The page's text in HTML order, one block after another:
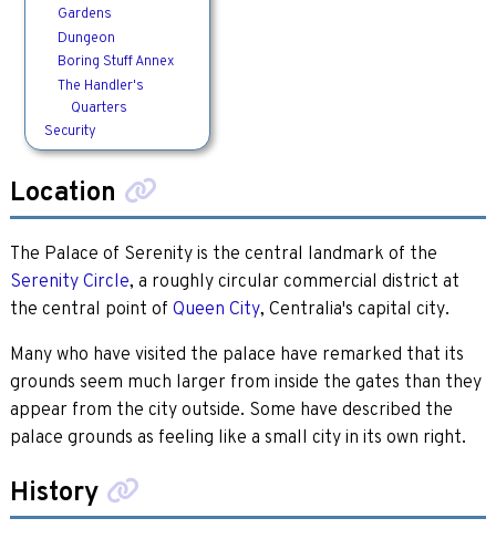
Gardens
Dungeon
Boring Stuff Annex
The Handler's
Quarters
Security
Location
The Palace of Serenity is the central landmark of the
Serenity Circle, a roughly circular commercial district at
the central point of Queen City, Centralia's capital city.
Many who have visited the palace have remarked that its
grounds seem much larger from inside the gates than they
appear from the city outside. Some have described the
palace grounds as feeling like a small city in its own right.
History